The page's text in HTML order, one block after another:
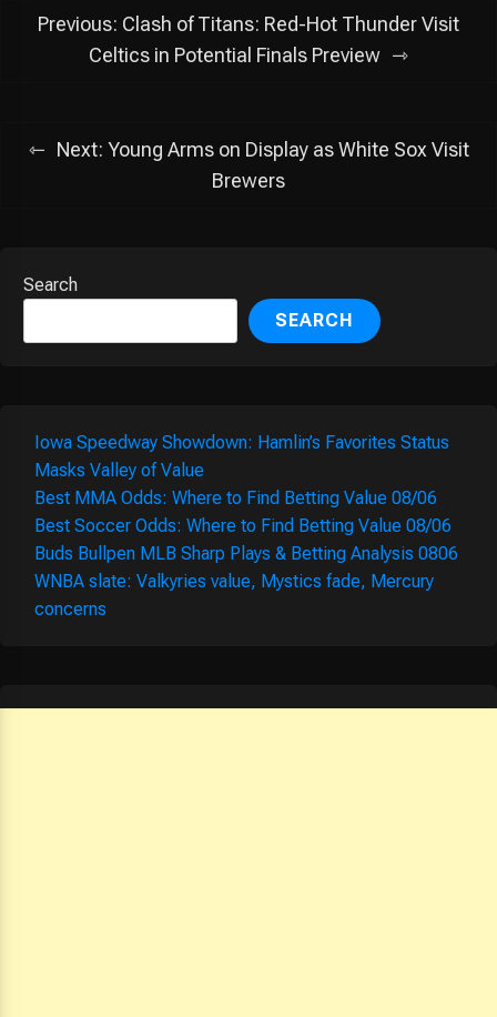
Post
navigation
Previous: Clash of Titans: Red-Hot Thunder Visit
Celtics in Potential Finals Preview
Next: Young Arms on Display as White Sox Visit
Brewers
Search
SEARCH
Iowa Speedway Showdown: Hamlin’s Favorites Status
Masks Valley of Value
Best MMA Odds: Where to Find Betting Value 08/06
Best Soccer Odds: Where to Find Betting Value 08/06
Buds Bullpen MLB Sharp Plays & Betting Analysis 0806
WNBA slate: Valkyries value, Mystics fade, Mercury
concerns